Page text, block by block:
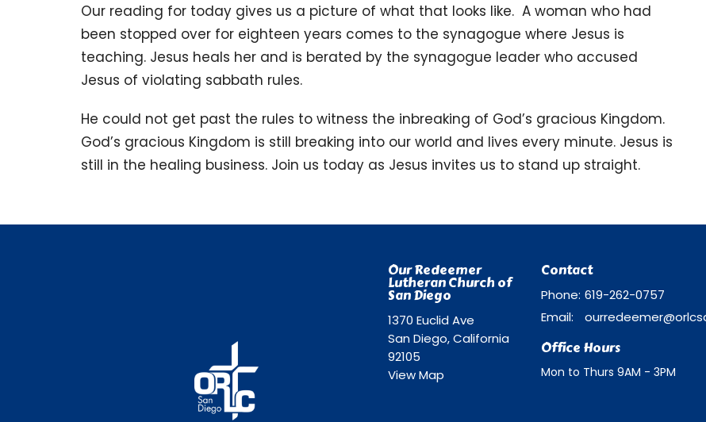
Our reading for today gives us a picture of what that looks like. A woman who had
been stopped over for eighteen years comes to the synagogue where Jesus is
teaching. Jesus heals her and is berated by the synagogue leader who accused
Jesus of violating sabbath rules.
He could not get past the rules to witness the inbreaking of God’s gracious Kingdom.
God’s gracious Kingdom is still breaking into our world and lives every minute. Jesus is
still in the healing business. Join us today as Jesus invites us to stand up straight.
Our Redeemer
Lutheran Church of
San Diego
1370 Euclid Ave
San Diego, California
92105
View Map
Contact
Phone: 619-262-0757
Email:
Office Hours
Mon to Thurs 9AM - 3PM